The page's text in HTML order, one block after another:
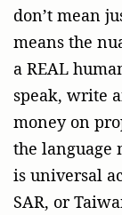
don’t mean
means the
a REAL
speak, write
money on
the language
is universal
SAR, or